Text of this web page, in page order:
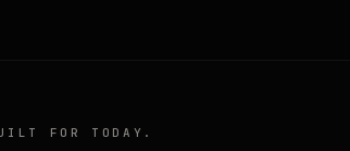
FOR TODAY.